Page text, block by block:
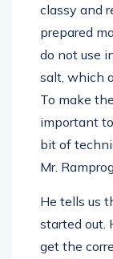
classy and
prepared
do not use
salt, which
To make
important
bit of
Mr.
He tells us
started out.
get the